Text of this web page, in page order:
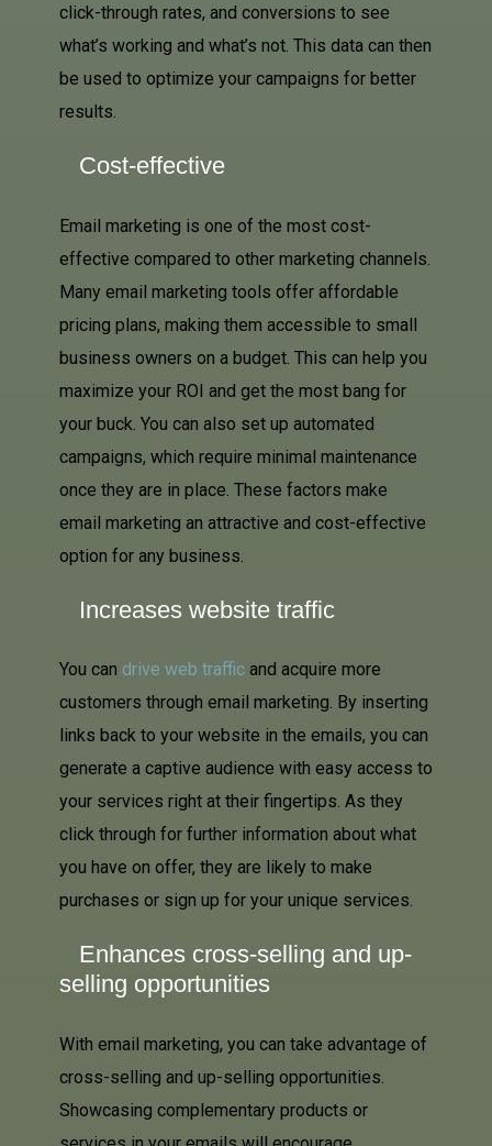
click-through rates, and conversions to see
what’s working and what’s not. This data can then
be used to optimize your campaigns for better
results.
Cost-effective
Email marketing is one of the most cost-
effective compared to other marketing channels.
Many email marketing tools offer affordable
pricing plans, making them accessible to small
business owners on a budget. This can help you
maximize your ROI and get the most bang for
your buck. You can also set up automated
campaigns, which require minimal maintenance
once they are in place. These factors make
email marketing an attractive and cost-effective
option for any business.
Increases website traffic
You can drive web traffic and acquire more
customers through email marketing. By inserting
links back to your website in the emails, you can
generate a captive audience with easy access to
your services right at their fingertips. As they
click through for further information about what
you have on offer, they are likely to make
purchases or sign up for your unique services.
Enhances cross-selling and up-
selling opportunities
With email marketing, you can take advantage of
cross-selling and up-selling opportunities.
Showcasing complementary products or